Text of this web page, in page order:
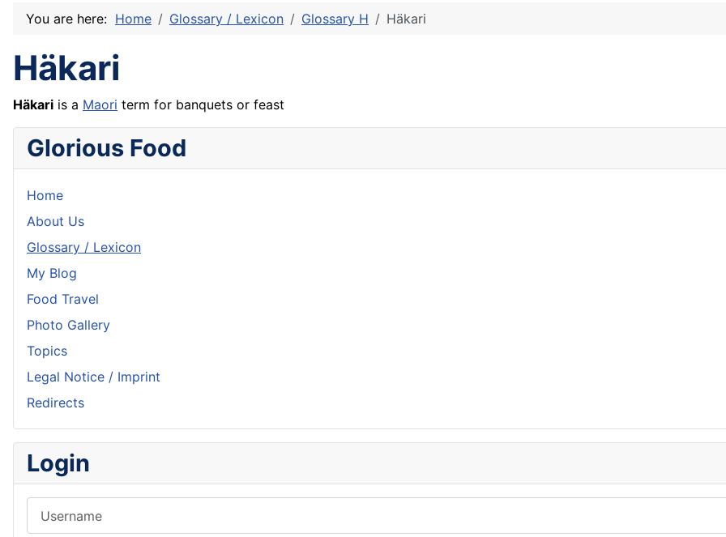
You are here: Home Glossary / Lexicon Glossary H Häkari
Häkari
Häkari is a Maori term for banquets or feast
Glorious Food
Home
About Us
Glossary / Lexicon
My Blog
Food Travel
Photo Gallery
Topics
Legal Notice / Imprint
Redirects
Login